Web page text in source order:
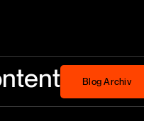
Blog Archiv
Blog Archiv